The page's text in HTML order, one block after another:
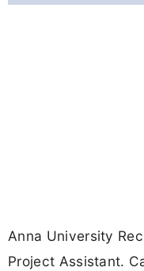
Anna University
Project Assistant.